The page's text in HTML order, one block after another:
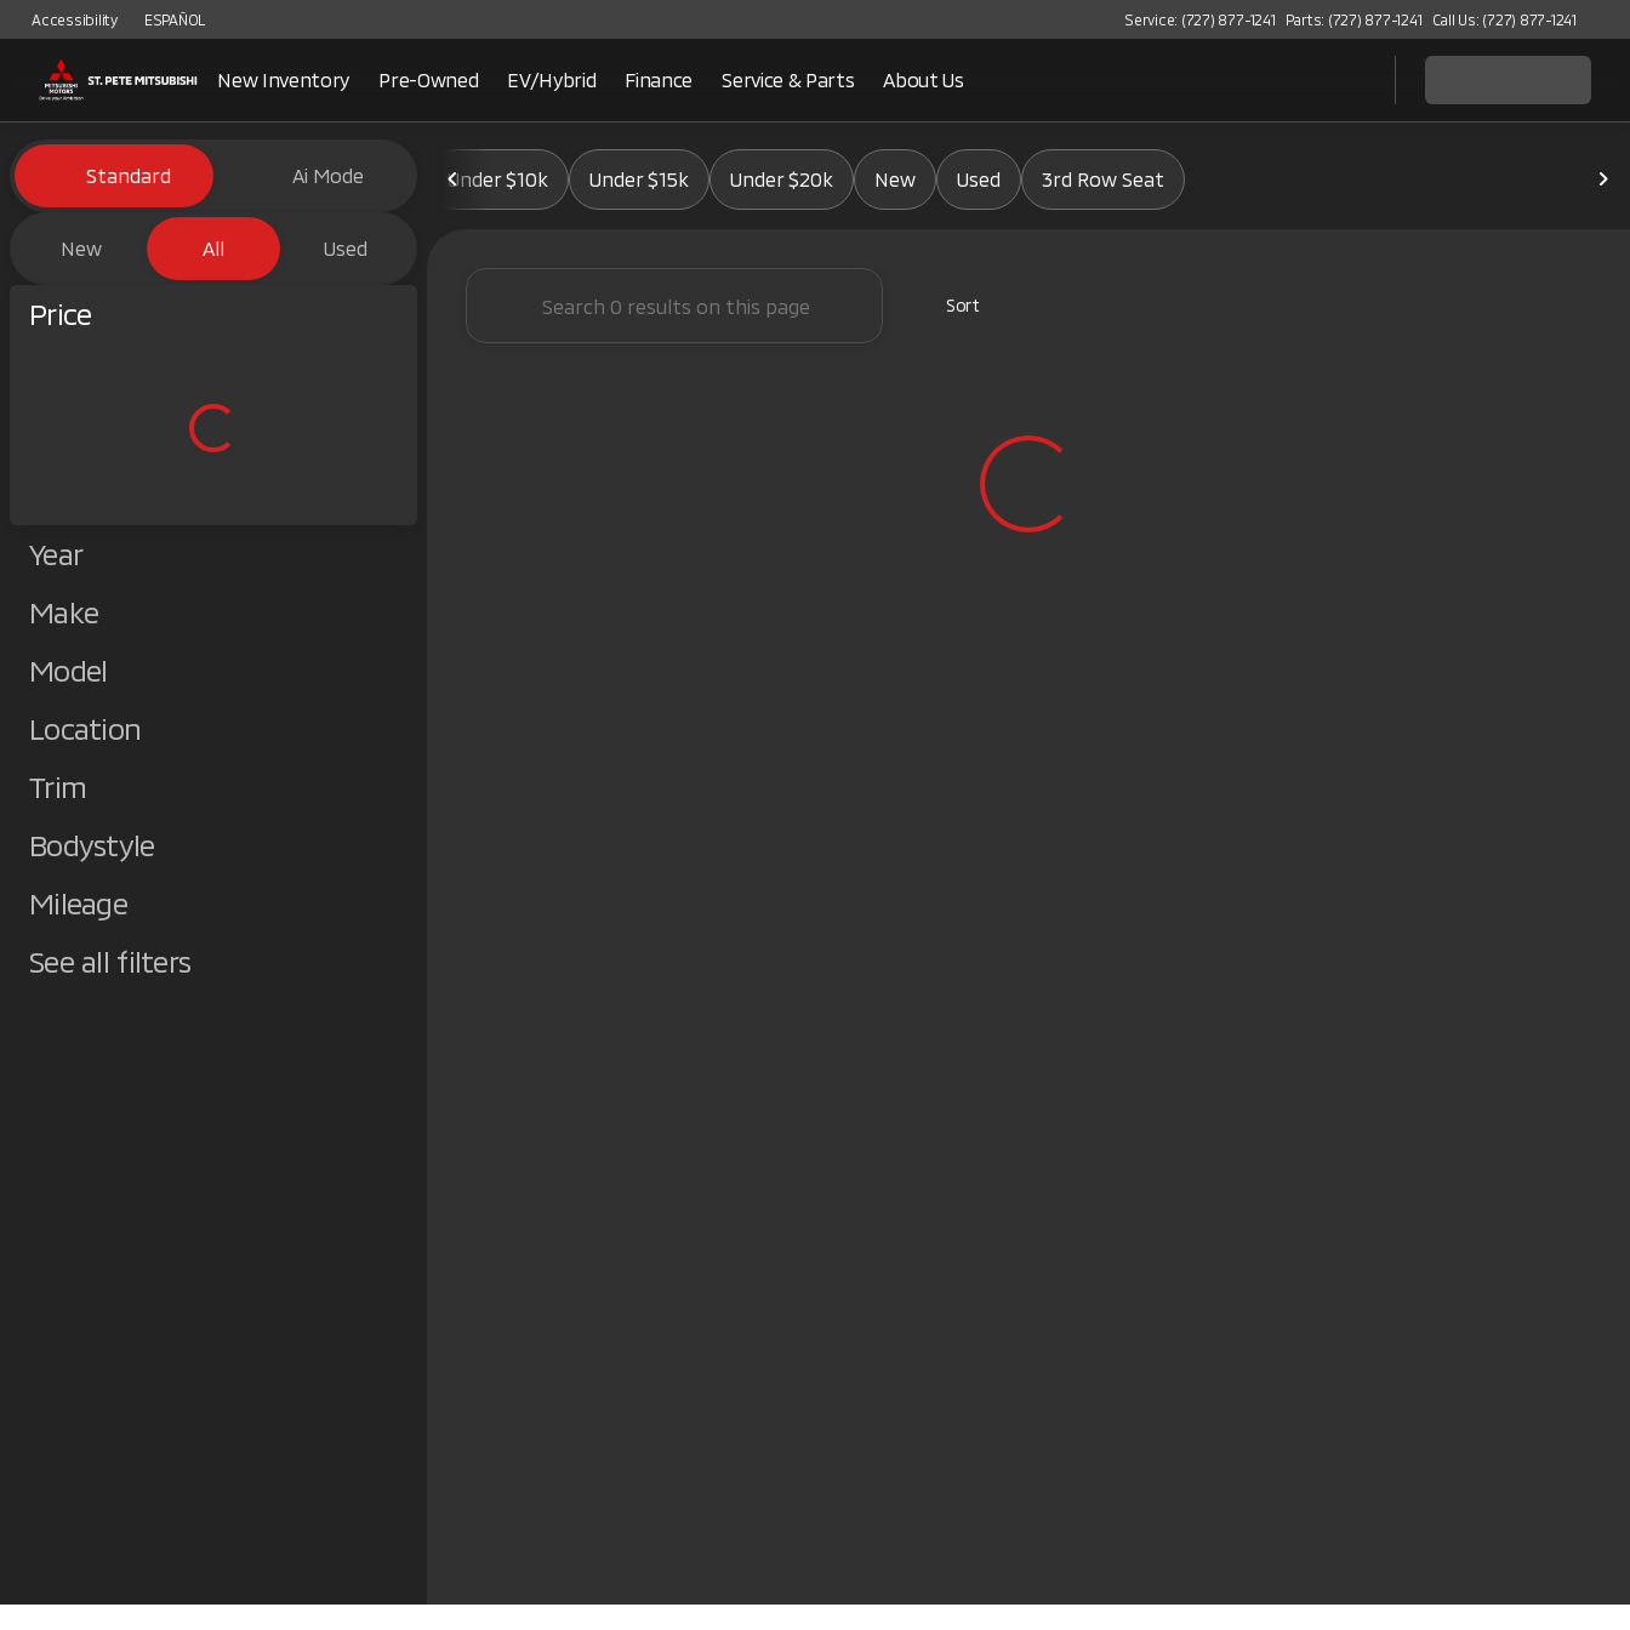
Accessibility ESPAÑOL Service: (727) 877-1241 Parts: (727) 877-1241 Call Us: (727) 877-1241
New Inventory Pre-Owned EV/Hybrid Finance Service & Parts About Us
Vehicles for Sale at St. Pete Mitsubishi
Standard Ai Mode
New All Used
Price
Year
Make
Model
Location
Trim
Bodystyle
Mileage
See all filters
Under $10k Under $15k Under $20k New Used 3rd Row Seat
Sort